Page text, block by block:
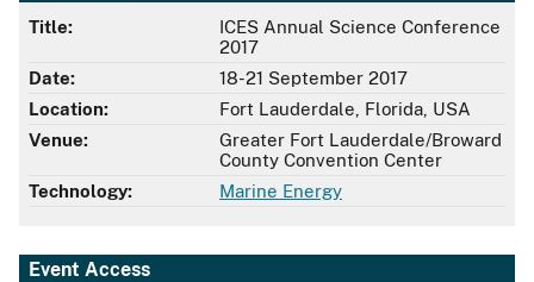
Title:
ICES Annual Science Conference
2017
Date:
18-21 September 2017
Location:
Fort Lauderdale, Florida, USA
Venue:
Greater Fort Lauderdale/Broward
County Convention Center
Technology:
Marine Energy
Event Access